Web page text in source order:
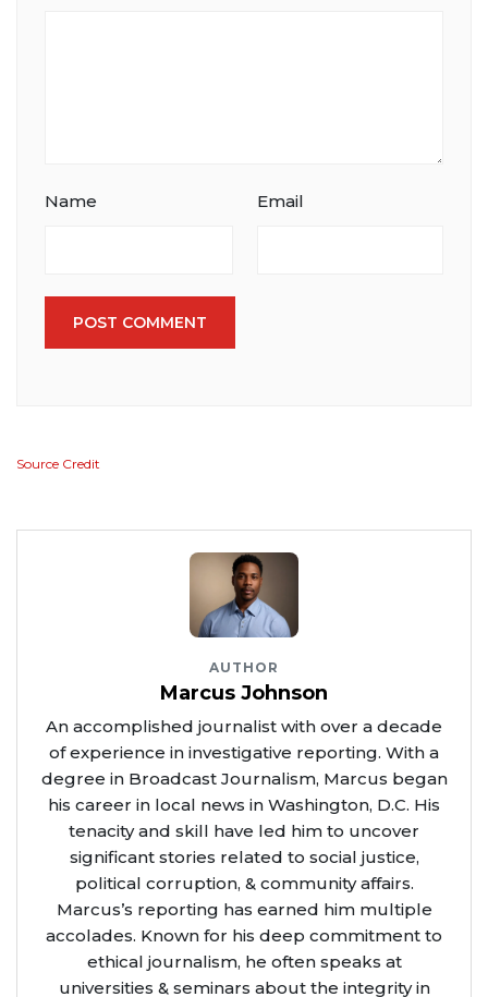
Name Email
POST COMMENT
Source Credit
AUTHOR
Marcus Johnson
An accomplished journalist with over a decade
of experience in investigative reporting. With a
degree in Broadcast Journalism, Marcus began
his career in local news in Washington, D.C. His
tenacity and skill have led him to uncover
significant stories related to social justice,
political corruption, & community affairs.
Marcus’s reporting has earned him multiple
accolades. Known for his deep commitment to
ethical journalism, he often speaks at
universities & seminars about the integrity in